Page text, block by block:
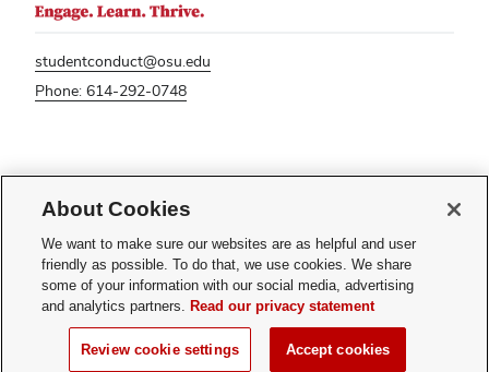
studentconduct@osu.edu
Phone: 614-292-0748
please contactsl-accessibility@osu.edu
Privacy Statement
Non-discrimination Notice
Turn on dark mode
Review cookie settings
Page maintained byStudent Life Technology Services
About Cookies
We want to make sure our websites are as helpful and user
friendly as possible. To do that, we use cookies. We share
some of your information with our social media, advertising
and analytics partners. Read our privacy statement
Review cookie settings Accept cookies